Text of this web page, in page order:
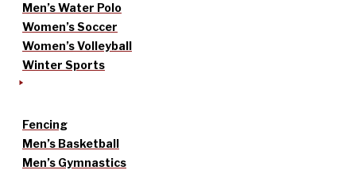
Men’s Water Polo
Women’s Soccer
Women’s Volleyball
Winter Sports
Fencing
Men’s Basketball
Men’s Gymnastics